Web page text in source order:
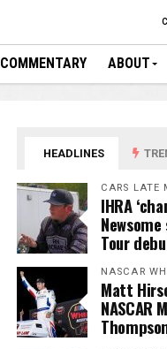
COMMENTARY ABOUT
HEADLINES
CARS LATE
IHRA
Tour
NASCAR
Matt
NASCAR